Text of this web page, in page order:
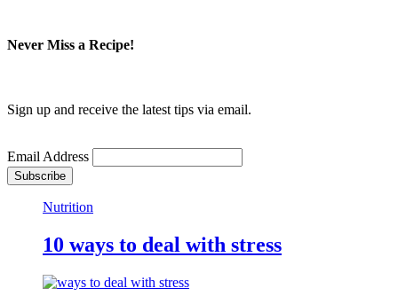
Never Miss a Recipe!
Sign up and receive the latest tips via email.
Email Address
Nutrition
10 ways to deal with stress